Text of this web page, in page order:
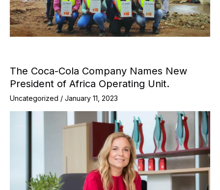
The Coca-Cola Company Names New
President of Africa Operating Unit.
Uncategorized / January 11, 2023